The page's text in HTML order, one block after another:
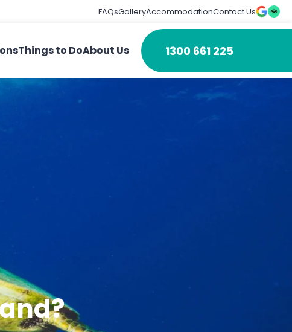
FAQsGalleryAccommodationContact Us
Things to DoAbout Us 1300 661 225